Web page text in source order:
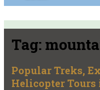
Tag:
Popular Treks,
Helicopter Tours